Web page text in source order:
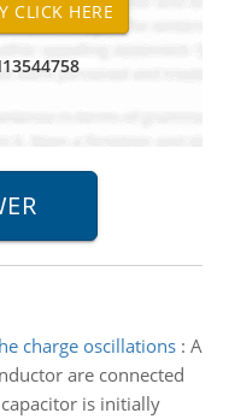
charge oscillations: A
are connected
is initially